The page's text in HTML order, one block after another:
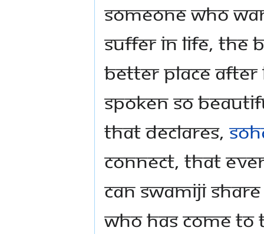
someone who
suffer in life, the
better place after
spoken so
that declares,
connect, that
Can Swamiji
who has come